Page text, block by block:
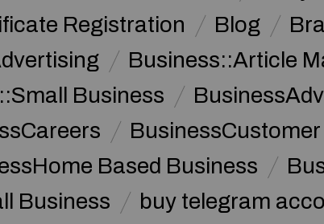
Registration
Blog
Business::Article
Business
Based Business
Business
buy telegram